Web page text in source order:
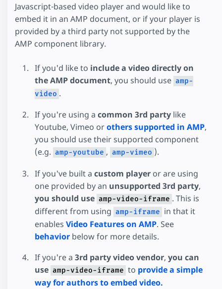
Javascript-based video player and would like to
embed it in an AMP document, or if your player is
provided by a third party not supported by the
AMP component library.
If you'd like to include a video directly on
the AMP document, you should use amp-
video .
If you're using a common 3rd party like
Youtube, Vimeo orothers supported in AMP,
you should use their supported component
(e.g. amp-youtube , amp-vimeo ).
If you've built a custom player or are using
one provided by an unsupported 3rd party,
you should use amp-video-iframe . This is
different from using amp-iframe in that it
enables Video Features on AMP. See
behavior below for more details.
If you're a 3rd party video vendor, you can
use amp-video-iframe to provide a simple
way for authors to embed video.